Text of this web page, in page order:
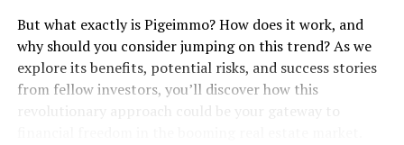
Tiffany!
COMMERCIAL SUCCESS: Tiffany’s self-titled album
not only climbed all the way to number-one on the
But what exactly is Pigeimmo? How does it work, and
why should you consider jumping on this trend? As we
explore its benefits, potential risks, and success stories
from fellow investors, you’ll discover how this
revolutionary approach could be your gateway to